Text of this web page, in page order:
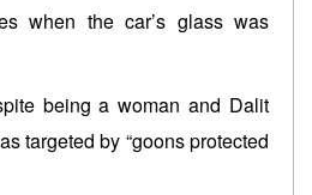
when the car’s glass was
being a woman and Dalit
targeted by “goons protected